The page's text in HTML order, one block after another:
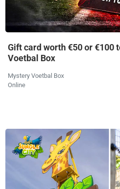
Gift card worth €50 or €100
Voetbal Box
Mystery Voetbal Box
Online